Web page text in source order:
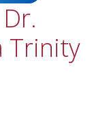
Trinity